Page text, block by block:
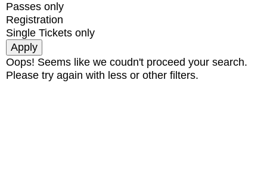
Passes only
Registration
Single Tickets only
Oops! Seems like we coudn't proceed your search.
Please try again with less or other filters.